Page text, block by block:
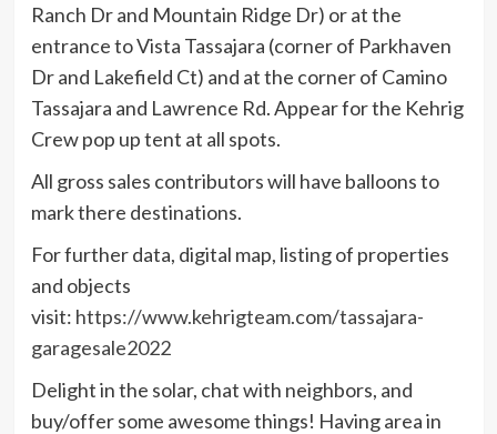
Ranch Dr and Mountain Ridge Dr) or at the
entrance to Vista Tassajara (corner of Parkhaven
Dr and Lakefield Ct) and at the corner of Camino
Tassajara and Lawrence Rd. Appear for the Kehrig
Crew pop up tent at all spots.
All gross sales contributors will have balloons to
mark there destinations.
For further data, digital map, listing of properties
and objects
visit: https://www.kehrigteam.com/tassajara-
garagesale2022
Delight in the solar, chat with neighbors, and
buy/offer some awesome things! Having area in